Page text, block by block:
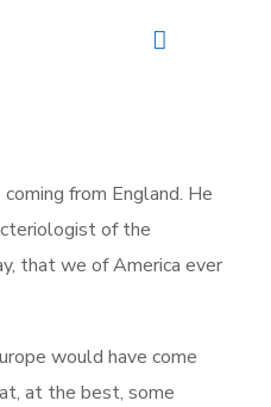
from England. He
of the
that we of America ever
would have come
at the best, some